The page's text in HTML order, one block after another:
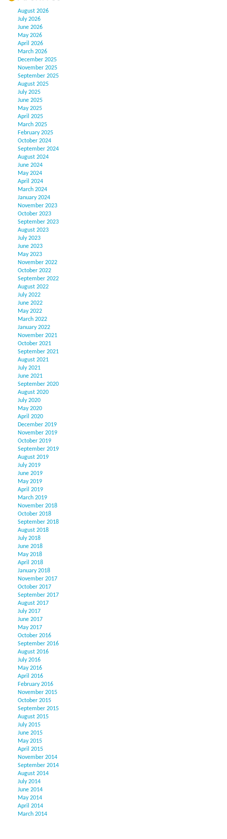
August 2026
July 2026
June 2026
May 2026
April 2026
March 2026
December 2025
November 2025
September 2025
August 2025
July 2025
June 2025
May 2025
April 2025
March 2025
February 2025
October 2024
September 2024
August 2024
June 2024
May 2024
April 2024
March 2024
January 2024
November 2023
October 2023
September 2023
August 2023
July 2023
June 2023
May 2023
November 2022
October 2022
September 2022
August 2022
July 2022
June 2022
May 2022
March 2022
January 2022
November 2021
October 2021
September 2021
August 2021
July 2021
June 2021
September 2020
August 2020
July 2020
May 2020
April 2020
December 2019
November 2019
October 2019
September 2019
August 2019
July 2019
June 2019
May 2019
April 2019
March 2019
November 2018
October 2018
September 2018
August 2018
July 2018
June 2018
May 2018
April 2018
January 2018
November 2017
October 2017
September 2017
August 2017
July 2017
June 2017
May 2017
October 2016
September 2016
August 2016
July 2016
May 2016
April 2016
February 2016
November 2015
October 2015
September 2015
August 2015
July 2015
June 2015
May 2015
April 2015
November 2014
September 2014
August 2014
July 2014
June 2014
May 2014
April 2014
March 2014